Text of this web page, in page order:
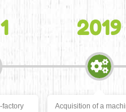
to
2020
New logo and